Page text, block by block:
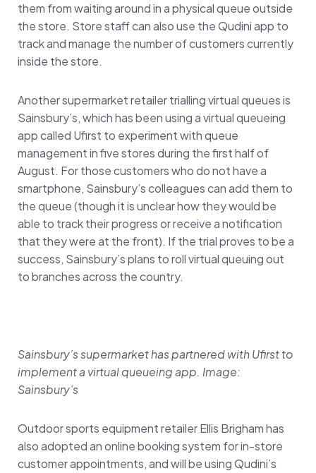
them from waiting around in a physical queue outside
the store. Store staff can also use the Qudini app to
track and manage the number of customers currently
inside the store.
Another supermarket retailer trialling virtual queues is
Sainsbury’s, which has been using a virtual queueing
app called Ufirst to experiment with queue
management in five stores during the first half of
August. For those customers who do not have a
smartphone, Sainsbury’s colleagues can add them to
the queue (though it is unclear how they would be
able to track their progress or receive a notification
that they were at the front). If the trial proves to be a
success, Sainsbury’s plans to roll virtual queuing out
to branches across the country.
Sainsbury’s supermarket has partnered with Ufirst to
implement a virtual queueing app. Image:
Sainsbury’s
Outdoor sports equipment retailer Ellis Brigham has
also adopted an online booking system for in-store
customer appointments, and will be using Qudini’s